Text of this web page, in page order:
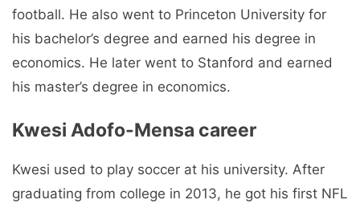
football. He also went to Princeton University for
his bachelor’s degree and earned his degree in
economics. He later went to Stanford and earned
his master’s degree in economics.
Kwesi Adofo-Mensa career
Kwesi used to play soccer at his university. After
graduating from college in 2013, he got his first NFL